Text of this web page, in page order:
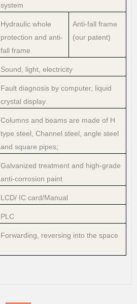
system
Hydraulic whole
protection and anti-
fall frame
Anti-fall frame
(our patent)
Sound, light, electricity
Fault diagnosis by computer, liquid
crystal display
Columns and beams are made of H
type steel, Channel steel, angle steel
and square pipes;
Galvanized treatment and high-grade
anti-corrosion paint
LCD/ IC card/Manual
PLC
Forwarding, reversing into the space